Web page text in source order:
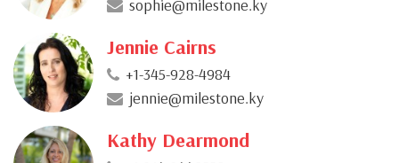
sophie@milestone.ky
Jennie Cairns
+1-345-928-4984
jennie@milestone.ky
Kathy Dearmond